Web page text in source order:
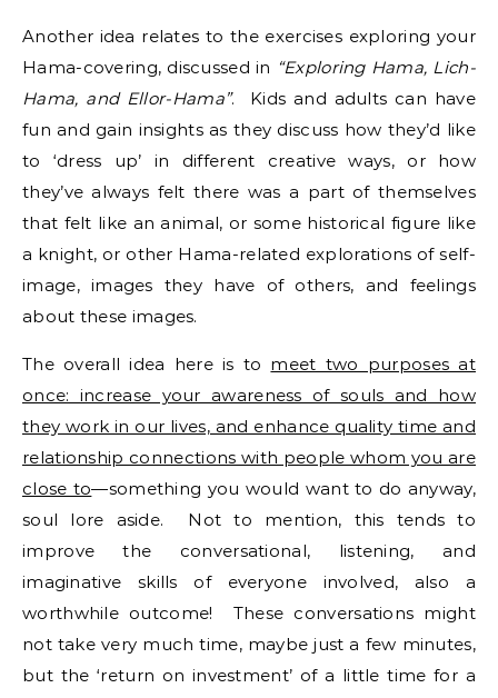
Another idea relates to the exercises exploring your
Hama-covering, discussed in “Exploring Hama, Lich-
Hama, and Ellor-Hama”. Kids and adults can have
fun and gain insights as they discuss how they’d like
to ‘dress up’ in different creative ways, or how
they’ve always felt there was a part of themselves
that felt like an animal, or some historical figure like
a knight, or other Hama-related explorations of self-
image, images they have of others, and feelings
about these images.
The overall idea here is to meet two purposes at
once: increase your awareness of souls and how
they work in our lives, and enhance quality time and
relationship connections with people whom you are
close to—something you would want to do anyway,
soul lore aside. Not to mention, this tends to
improve the conversational, listening, and
imaginative skills of everyone involved, also a
worthwhile outcome! These conversations might
not take very much time, maybe just a few minutes,
but the ‘return on investment’ of a little time for a